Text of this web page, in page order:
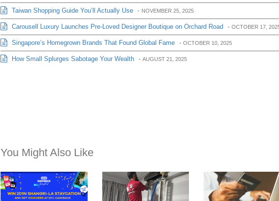
Taiwan Shopping Guide You’ll Actually Use - NOVEMBER 25, 2025
Carousell Luxury Launches Pre-Loved Designer Boutique on Orchard Road - OCTOBER 17,
Singapore’s Homegrown Brands That Found Global Fame - OCTOBER 10, 2025
How Small Splurges Sabotage Your Wealth - AUGUST 21, 2025
You Might Also Like